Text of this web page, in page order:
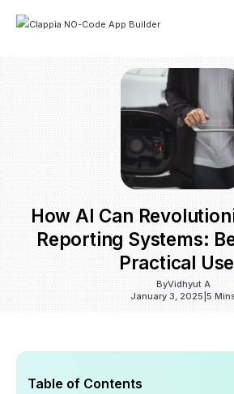
How AI Can
Reporting Systems:
Practical
ByVidhyut A
January 3, 2025 |5
Table of Contents